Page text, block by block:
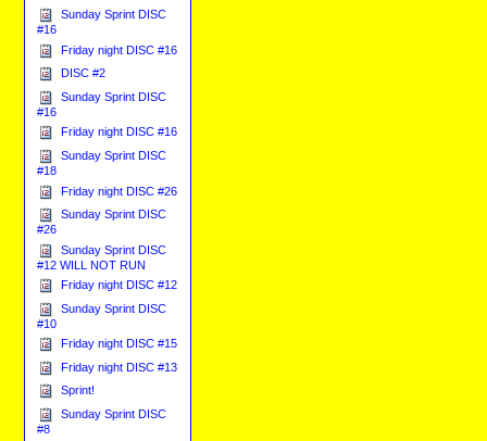
Sunday Sprint DISC
#16
Friday night DISC #16
DISC #2
Sunday Sprint DISC
#16
Friday night DISC #16
Sunday Sprint DISC
#18
Friday night DISC #26
Sunday Sprint DISC
#26
Sunday Sprint DISC
#12 WILL NOT RUN
Friday night DISC #12
Sunday Sprint DISC
#10
Friday night DISC #15
Friday night DISC #13
Sprint!
Sunday Sprint DISC
#8